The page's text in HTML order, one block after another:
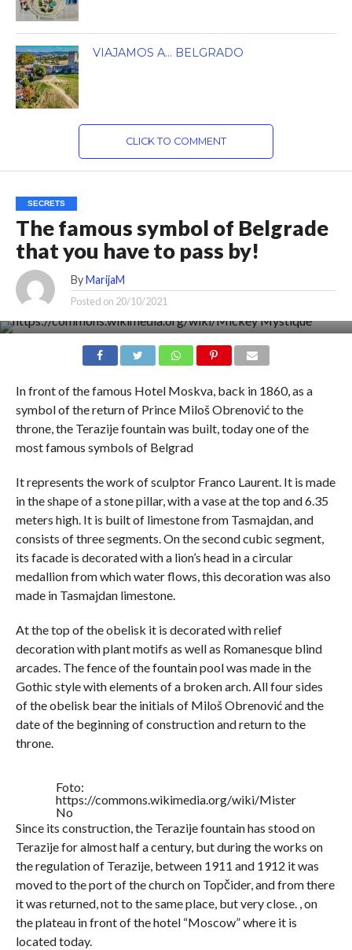
VIAJAMOS A… BELGRADO
CLICK TO COMMENT
SECRETS
The famous symbol of Belgrade
that you have to pass by!
By MarijaM
Posted on 20/10/2021
In front of the famous Hotel Moskva, back in 1860, as a
symbol of the return of Prince Miloš Obrenović to the
throne, the Terazije fountain was built, today one of the
most famous symbols of Belgrad
It represents the work of sculptor Franco Laurent. It is made
in the shape of a stone pillar, with a vase at the top and 6.35
meters high. It is built of limestone from Tasmajdan, and
consists of three segments. On the second cubic segment,
its facade is decorated with a lion’s head in a circular
medallion from which water flows, this decoration was also
made in Tasmajdan limestone.
At the top of the obelisk it is decorated with relief
decoration with plant motifs as well as Romanesque blind
arcades. The fence of the fountain pool was made in the
Gothic style with elements of a broken arch. All four sides
of the obelisk bear the initials of Miloš Obrenović and the
date of the beginning of construction and return to the
throne.
Foto:
https://commons.wikimedia.org/wiki/Mister
No
Since its construction, the Terazije fountain has stood on
Terazije for almost half a century, but during the works on
the regulation of Terazije, between 1911 and 1912 it was
moved to the port of the church on Topčider, and from there
it was returned, not to the same place, but very close. , on
the plateau in front of the hotel “Moscow” where it is
located today.